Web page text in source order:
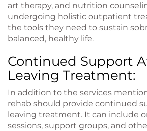
art therapy, and nutrition
undergoing holistic outpatient
the tools they need to sustain
balanced, healthy life.
Continued Support
Leaving Treatment:
In addition to the services
rehab should provide continued
leaving treatment. It can include
sessions, support groups, and